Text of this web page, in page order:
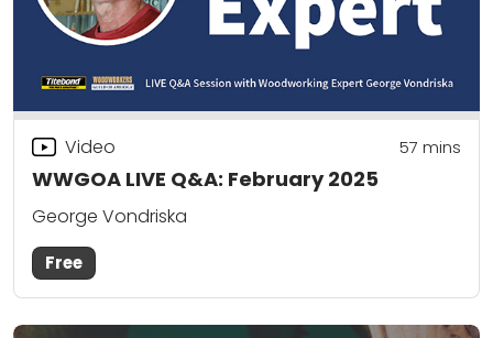
WWGOA LIVE Q&A: February 2025
Video 57 mins
George Vondriska
Free